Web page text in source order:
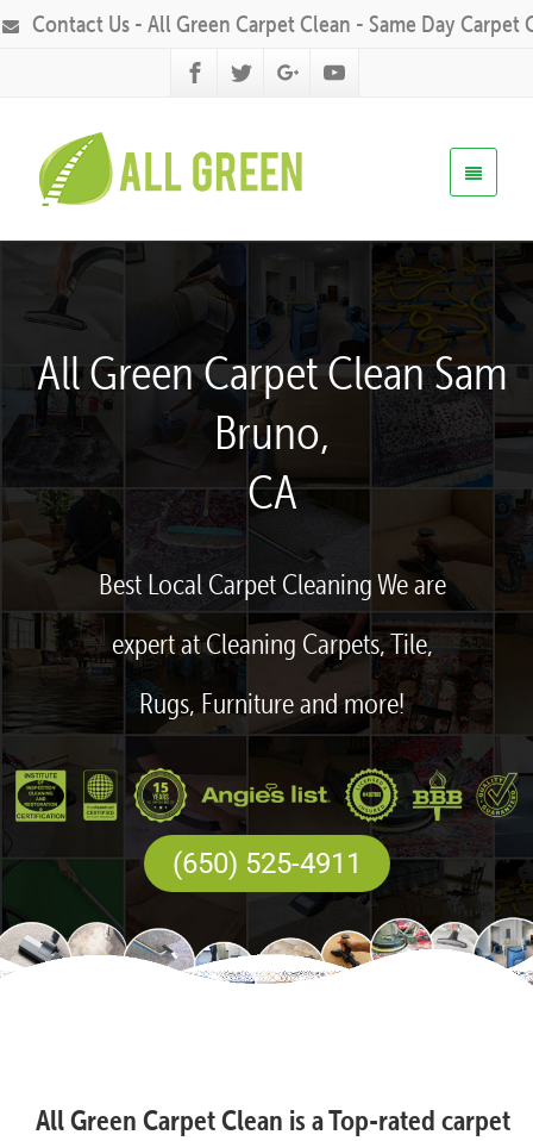
Contact Us - All Green Carpet Clean - Same Day Carpet
All Green Carpet Clean Sam
Bruno,
CA
Best Local Carpet Cleaning We are
expert at Cleaning Carpets, Tile,
Rugs, Furniture and more!
(650) 525-4911
All Green Carpet Clean is a Top-rated carpet